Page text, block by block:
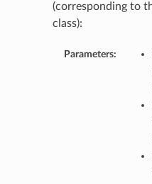
(corresponding to
class):
Parameters: